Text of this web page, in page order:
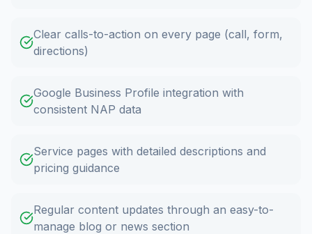
Clear calls-to-action on every page (call, form,
directions)
Google Business Profile integration with
consistent NAP data
Service pages with detailed descriptions and
pricing guidance
Regular content updates through an easy-to-
manage blog or news section